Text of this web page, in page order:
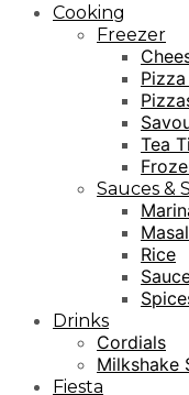
Cooking
Freezer
Tea
Sauces &
Rice
Drinks
Cordials
Milkshake
Fiesta